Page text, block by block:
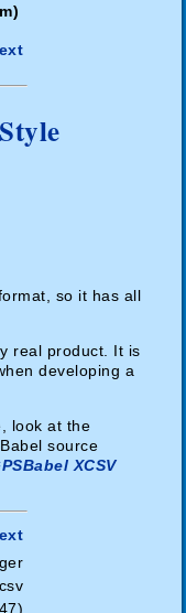
so it has all
real product. It is
developing a
look at the
source
XCSV